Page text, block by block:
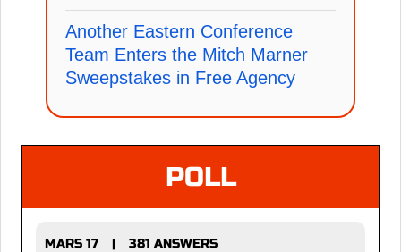
Another Eastern Conference
Team Enters the Mitch Marner
Sweepstakes in Free Agency
POLL
MARS 17 |
381 ANSWERS